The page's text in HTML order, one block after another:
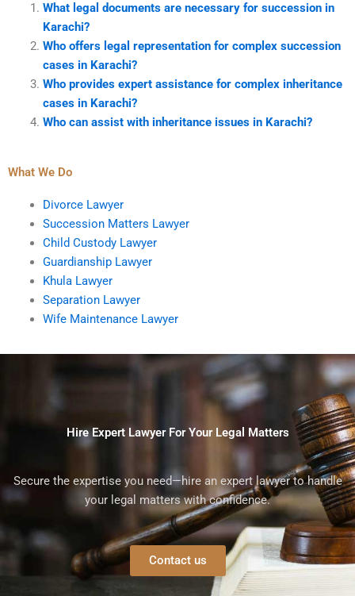
What legal documents are necessary for succession in
Karachi?
Who offers legal representation for complex succession
cases in Karachi?
Who provides expert assistance for complex inheritance
cases in Karachi?
Who can assist with inheritance issues in Karachi?
What We Do
Divorce Lawyer
Succession Matters Lawyer
Child Custody Lawyer
Guardianship Lawyer
Khula Lawyer
Separation Lawyer
Wife Maintenance Lawyer
Hire Expert Lawyer For Your Legal Matters
Secure the expertise you need—hire an expert lawyer to handle
your legal matters with confidence.
Contact us